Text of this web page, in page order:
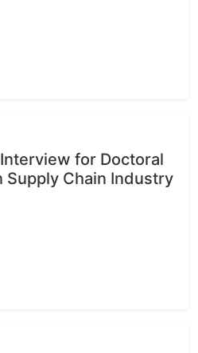
for Doctoral
Supply Chain Industry